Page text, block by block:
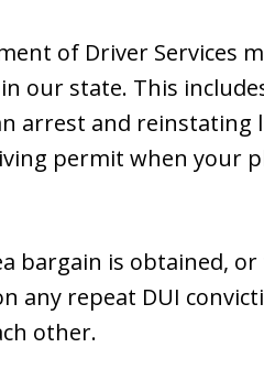
of Driver Services
our state. This
arrest and reinstating
permit when your
bargain is obtained,
any repeat DUI
other.